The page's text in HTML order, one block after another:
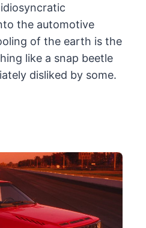
the automotive
of the earth is the
like a snap beetle
disliked by some.